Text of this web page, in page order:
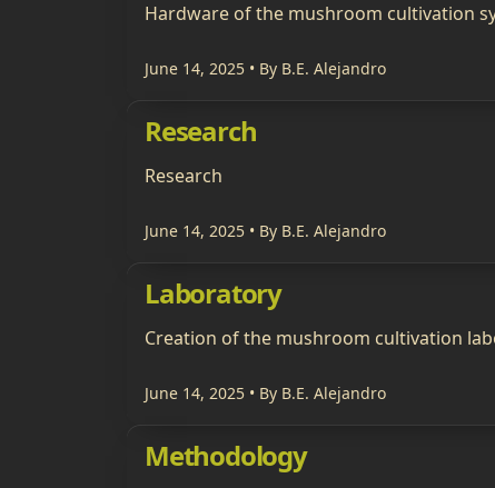
Hardware of the mushroom cultivation
June 14, 2025 • By B.E. Alejandro
Research
Research
June 14, 2025 • By B.E. Alejandro
Laboratory
Creation of the mushroom cultivation
June 14, 2025 • By B.E. Alejandro
Methodology